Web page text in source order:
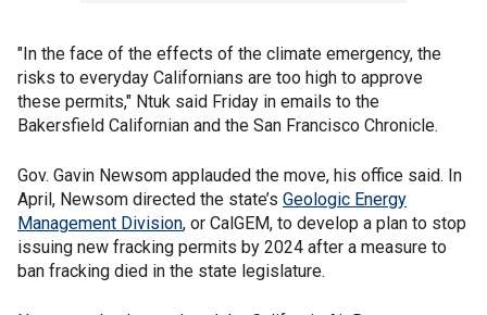
"In the face of the effects of the climate emergency, the
risks to everyday Californians are too high to approve
these permits," Ntuk said Friday in emails to the
Bakersfield Californian and the San Francisco Chronicle.
Gov. Gavin Newsom applauded the move, his office said. In
April, Newsom directed the state’s Geologic Energy
Management Division, or CalGEM, to develop a plan to stop
issuing new fracking permits by 2024 after a measure to
ban fracking died in the state legislature.